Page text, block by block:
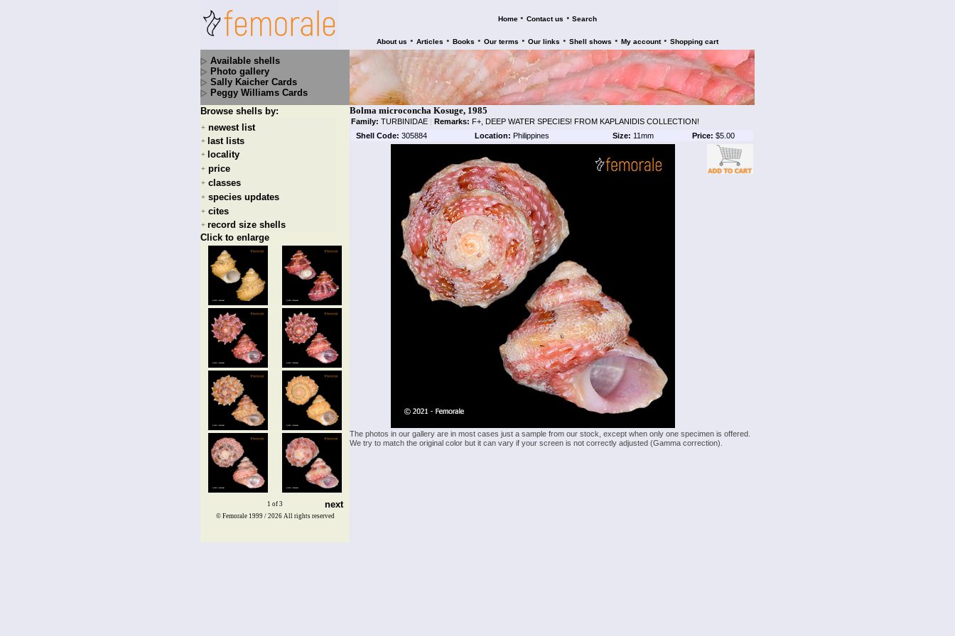
Home • Contact us • Search
About us • Articles • Books • Our terms • Our links • Shell shows • My account • Shopping cart
Available shells
Photo gallery
Sally Kaicher Cards
Peggy Williams Cards
Browse shells by:
+ newest list
+ last lists
+ locality
+ price
+ classes
+ species updates
+ cites
+ record size shells
Click to enlarge
1 of 3 next
Bolma microconcha Kosuge, 1985
Family: TURBINIDAE | Remarks: F+, DEEP WATER SPECIES! FROM KAPLANIDIS COLLECTION!
Shell Code: 305884 Location: Philippines Size: 11mm Price: $5.00
The photos in our gallery are in most cases just a sample from our stock, except when only one specimen is offered.
We try to match the original color but it can vary if your screen is not correctly adjusted (Gamma correction).
© Femorale 1999 / 2026 All rights reserved